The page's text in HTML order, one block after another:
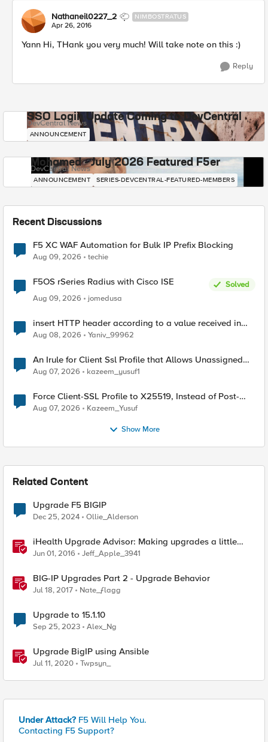
Nathaneil0227_2 NIMBOSTRATUS
Apr 26, 2016
Yann Hi, THank you very much! Will take note on this :)
Reply
SSO Login Update Coming to DevCentral
DevCentral News
ANNOUNCEMENT
Mohamed - July 2026 Featured F5er
DevCentral News
ANNOUNCEMENT SERIES-DEVCENTRAL-FEATURED-MEMBERS
Recent Discussions
F5 XC WAF Automation for Bulk IP Prefix Blocking
Aug 09, 2026 techie
F5OS rSeries Radius with Cisco ISE
Solved
Aug 09, 2026
jomedusa
insert HTTP header according to a value received in
Radius accounting
Aug 08, 2026 Yaniv_99962
An Irule for Client Ssl Profile that Allows Unassigned
TLS Extension Values (17516)
Aug 07, 2026 kazeem_yusuf1
Force Client-SSL Profile to X25519, Instead of Post-
Quantum Cryptography
Aug 07, 2026 Kazeem_Yusuf
Show More
Related Content
Upgrade F5 BIGIP
Dec 25, 2024 Ollie_Alderson
iHealth Upgrade Advisor: Making upgrades a little
easier
Jun 01, 2016 Jeff_Apple_3941
BIG-IP Upgrades Part 2 - Upgrade Behavior
Jul 18, 2017 Nate_ƒlagg
Upgrade to 15.1.10
Sep 25, 2023 Alex_Ng
Upgrade BigIP using Ansible
Jul 11, 2020 Twpsyn_
Under Attack? F5 Will Help You.
Contacting F5 Support?